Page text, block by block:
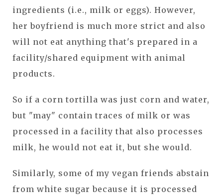
ingredients (i.e., milk or eggs). However,
her boyfriend is much more strict and also
will not eat anything that's prepared in a
facility/shared equipment with animal
products.
So if a corn tortilla was just corn and water,
but "may" contain traces of milk or was
processed in a facility that also processes
milk, he would not eat it, but she would.
Similarly, some of my vegan friends abstain
from white sugar because it is processed